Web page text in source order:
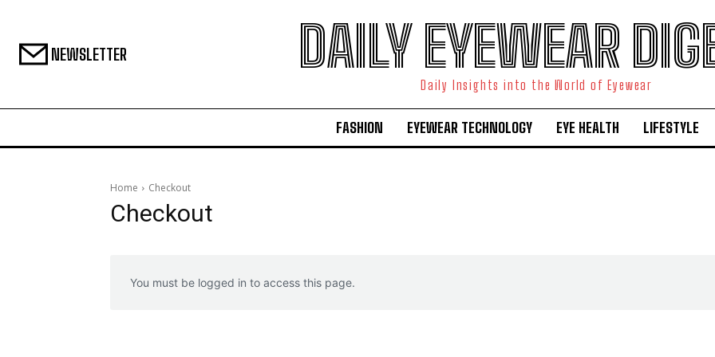
NEWSLETTER DAILY EYEWEAR
Daily Insights into the World of Eyewear
FASHION EYEWEAR TECHNOLOGY EYE HEALTH LIFESTYLE
Home Checkout
Checkout
You must be logged in to access this page.